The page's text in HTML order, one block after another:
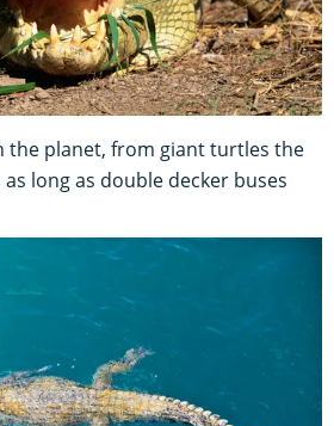
the planet, from giant turtles the
long as double decker buses